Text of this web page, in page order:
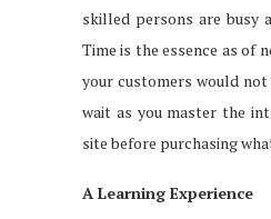
skilled persons are busy
Time is the essence as of
your customers would
wait as you master the
site before purchasing
A Learning Experience